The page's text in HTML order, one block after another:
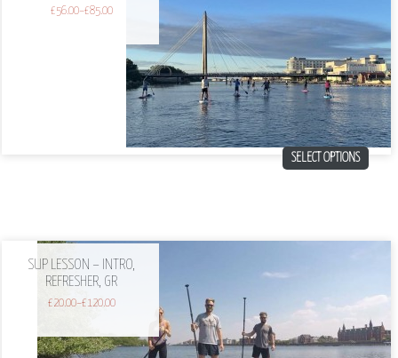
£56.00–£85.00
SELECT OPTIONS
SUP LESSON – INTRO,
REFRESHER, GR
£20.00–£120.00